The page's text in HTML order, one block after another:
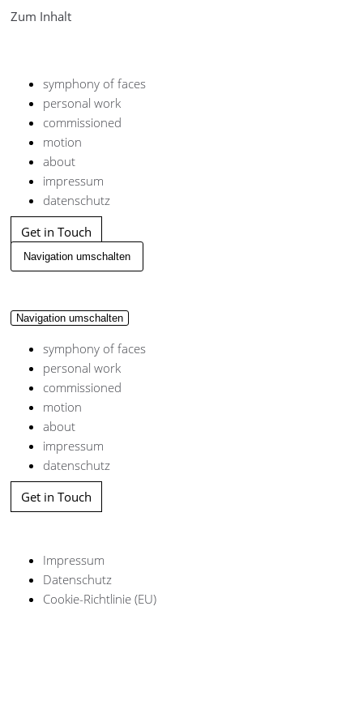
Zum Inhalt
symphony of faces
personal work
commissioned
motion
about
impressum
datenschutz
Get in Touch
Navigation umschalten
Navigation umschalten
symphony of faces
personal work
commissioned
motion
about
impressum
datenschutz
Get in Touch
Impressum
Datenschutz
Cookie-Richtlinie (EU)